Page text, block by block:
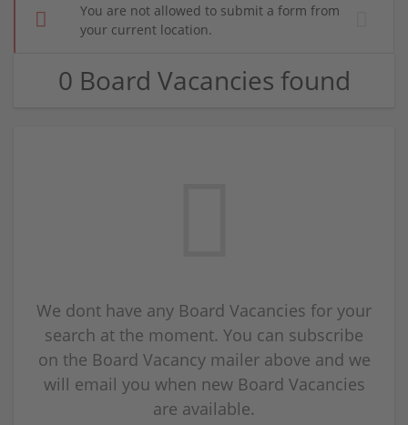
You are not allowed to submit a form from
your current location.
0 Board Vacancies found
We dont have any Board Vacancies for your
search at the moment. You can subscribe
on the Board Vacancy mailer above and we
will email you when new Board Vacancies
are available.